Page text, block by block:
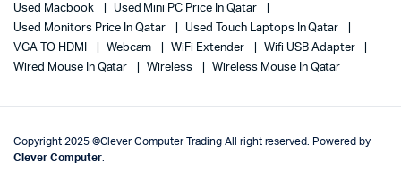
Used Macbook
Used Mini PC Price In Qatar
Used Monitors Price In Qatar
Used Touch Laptops In Qatar
VGA TO HDMI
Webcam WiFi Extender
Wifi USB Adapter
Wired Mouse In Qatar
Wireless Wireless Mouse In Qatar
Copyright 2025 ©Clever Computer Trading All right reserved. Powered by
Clever Computer.